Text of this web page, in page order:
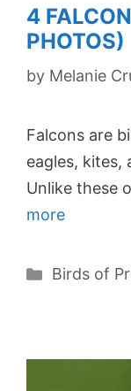
4
PHOTOS)
by Melanie
Falcons are
eagles, kites,
Unlike these
more
Categories
Birds of